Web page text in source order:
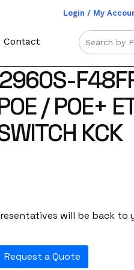
Login / My
Contact
/ POE+
KCK
will be back to
Request a Quote